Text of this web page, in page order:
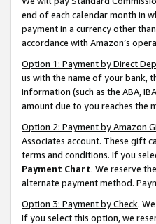
end of each calendar month in
payment in a currency other
accordance with Amazon’s
Option 1: Payment by Direct
us with the name of your bank,
information (such as the ABA,
amount due to you reaches the
Option 2: Payment by Amazon
Associates account. These gift
terms and conditions. If you
Payment Chart. We reserve
alternate payment method.
Option 3: Payment by Check.
If you select this option, we